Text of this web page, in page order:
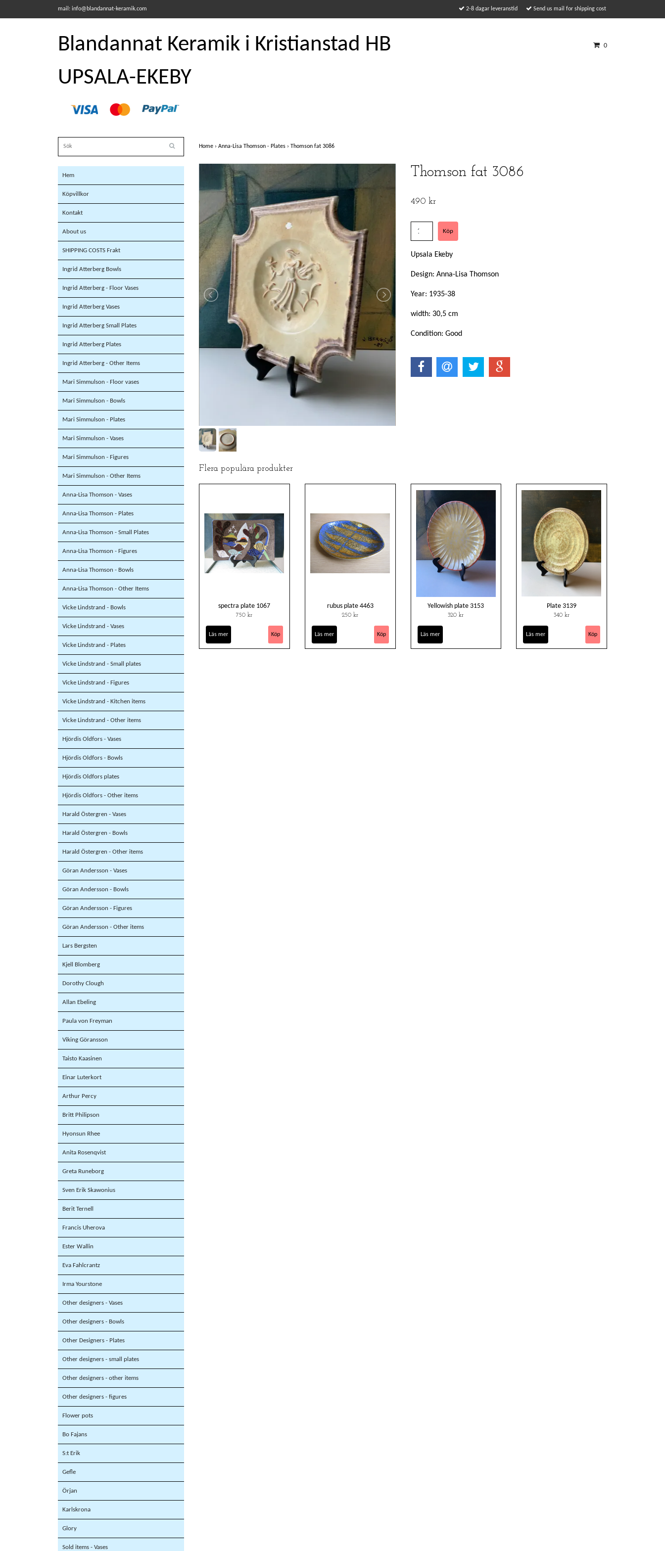
mail: info@blandannat-keramik.com 2-8 dagar leveranstid Send us mail for shipping cost
Blandannat Keramik i Kristianstad HB
UPSALA-EKEBY
0
Hem
Köpvillkor
Kontakt
About us
SHIPPING COSTS Frakt
Ingrid Atterberg Bowls
Ingrid Atterberg - Floor Vases
Ingrid Atterberg Vases
Ingrid Atterberg Small Plates
Ingrid Atterberg Plates
Ingrid Atterberg - Other Items
Mari Simmulson - Floor vases
Mari Simmulson - Bowls
Mari Simmulson - Plates
Mari Simmulson - Vases
Mari Simmulson - Figures
Mari Simmulson - Other Items
Anna-Lisa Thomson - Vases
Anna-Lisa Thomson - Plates
Anna-Lisa Thomson - Small Plates
Anna-Lisa Thomson - Figures
Anna-Lisa Thomson - Bowls
Anna-Lisa Thomson - Other Items
Vicke Lindstrand - Bowls
Vicke Lindstrand - Vases
Vicke Lindstrand - Plates
Vicke Lindstrand - Small plates
Vicke Lindstrand - Figures
Vicke Lindstrand - Kitchen items
Vicke Lindstrand - Other items
Hjördis Oldfors - Vases
Hjördis Oldfors - Bowls
Hjördis Oldfors plates
Hjördis Oldfors - Other items
Harald Östergren - Vases
Harald Östergren - Bowls
Harald Östergren - Other items
Göran Andersson - Vases
Göran Andersson - Bowls
Göran Andersson - Figures
Göran Andersson - Other items
Lars Bergsten
Kjell Blomberg
Dorothy Clough
Allan Ebeling
Paula von Freyman
Viking Göransson
Taisto Kaasinen
Einar Luterkort
Arthur Percy
Britt Philipson
Hyonsun Rhee
Anita Rosenqvist
Greta Runeborg
Sven Erik Skawonius
Berit Ternell
Francis Uherova
Ester Wallin
Eva Fahlcrantz
Irma Yourstone
Other designers - Vases
Other designers - Bowls
Other Designers - Plates
Other designers - small plates
Other designers - other items
Other designers - figures
Flower pots
Bo Fajans
S:t Erik
Gefle
Örjan
Karlskrona
Glory
Sold items - Vases
Home › Anna-Lisa Thomson - Plates › Thomson fat 3086
Thomson fat 3086
490 kr
Upsala Ekeby
Design: Anna-Lisa Thomson
Year: 1935-38
width: 30,5 cm
Condition: Good
Flera populära produkter
spectra plate 1067
750 kr
Läs mer
rubus plate 4463
250 kr
Läs mer
Yellowish plate 3153
320 kr
Läs mer
Plate 3139
340 kr
Läs mer